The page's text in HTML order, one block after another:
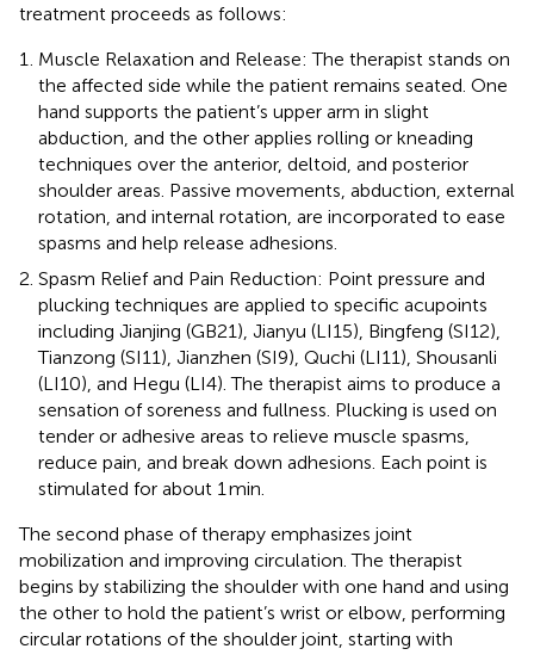
treatment proceeds as follows:
Muscle Relaxation and Release: The therapist stands on
the affected side while the patient remains seated. One
hand supports the patient’s upper arm in slight
abduction, and the other applies rolling or kneading
techniques over the anterior, deltoid, and posterior
shoulder areas. Passive movements, abduction, external
rotation, and internal rotation, are incorporated to ease
spasms and help release adhesions.
Spasm Relief and Pain Reduction: Point pressure and
plucking techniques are applied to specific acupoints
including Jianjing (GB21), Jianyu (LI15), Bingfeng (SI12),
Tianzong (SI11), Jianzhen (SI9), Quchi (LI11), Shousanli
(LI10), and Hegu (LI4). The therapist aims to produce a
sensation of soreness and fullness. Plucking is used on
tender or adhesive areas to relieve muscle spasms,
reduce pain, and break down adhesions. Each point is
stimulated for about 1 min.
The second phase of therapy emphasizes joint
mobilization and improving circulation. The therapist
begins by stabilizing the shoulder with one hand and using
the other to hold the patient’s wrist or elbow, performing
circular rotations of the shoulder joint, starting with